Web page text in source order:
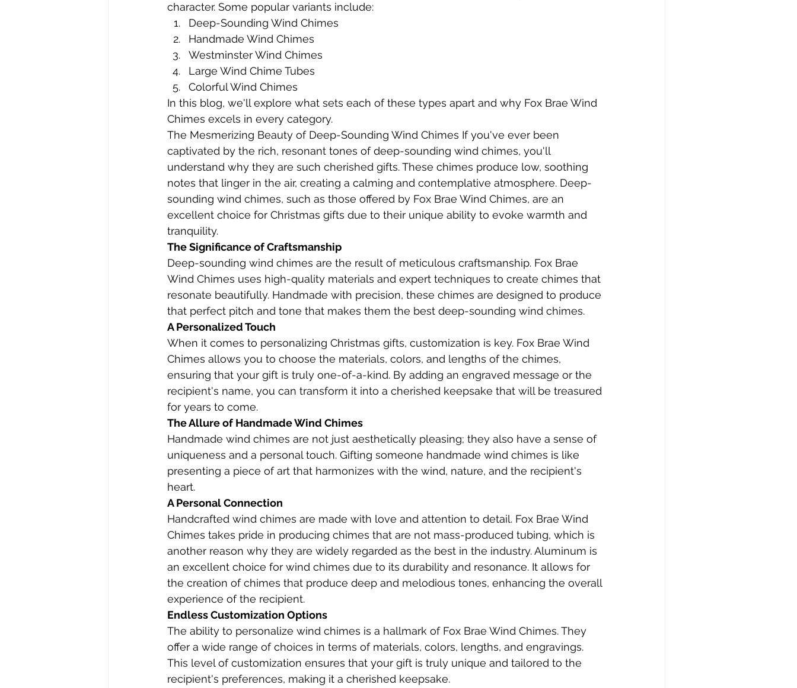
character. Some popular variants include:
Deep-Sounding Wind Chimes
Handmade Wind Chimes
Westminster Wind Chimes
Large Wind Chime Tubes
Colorful Wind Chimes
In this blog, we'll explore what sets each of these types apart and why Fox Brae Wind
Chimes excels in every category.
The Mesmerizing Beauty of Deep-Sounding Wind Chimes If you've ever been
captivated by the rich, resonant tones of deep-sounding wind chimes, you'll
understand why they are such cherished gifts. These chimes produce low, soothing
notes that linger in the air, creating a calming and contemplative atmosphere. Deep-
sounding wind chimes, such as those offered by Fox Brae Wind Chimes, are an
excellent choice for Christmas gifts due to their unique ability to evoke warmth and
tranquility.
The Significance of Craftsmanship
Deep-sounding wind chimes are the result of meticulous craftsmanship. Fox Brae
Wind Chimes uses high-quality materials and expert techniques to create chimes that
resonate beautifully. Handmade with precision, these chimes are designed to produce
that perfect pitch and tone that makes them the best deep-sounding wind chimes.
A Personalized Touch
When it comes to personalizing Christmas gifts, customization is key. Fox Brae Wind
Chimes allows you to choose the materials, colors, and lengths of the chimes,
ensuring that your gift is truly one-of-a-kind. By adding an engraved message or the
recipient's name, you can transform it into a cherished keepsake that will be treasured
for years to come.
The Allure of Handmade Wind Chimes
Handmade wind chimes are not just aesthetically pleasing; they also have a sense of
uniqueness and a personal touch. Gifting someone handmade wind chimes is like
presenting a piece of art that harmonizes with the wind, nature, and the recipient's
heart.
A Personal Connection
Handcrafted wind chimes are made with love and attention to detail. Fox Brae Wind
Chimes takes pride in producing chimes that are not mass-produced tubing, which is
another reason why they are widely regarded as the best in the industry. Aluminum is
an excellent choice for wind chimes due to its durability and resonance. It allows for
the creation of chimes that produce deep and melodious tones, enhancing the overall
experience of the recipient.
Endless Customization Options
The ability to personalize wind chimes is a hallmark of Fox Brae Wind Chimes. They
offer a wide range of choices in terms of materials, colors, lengths, and engravings.
This level of customization ensures that your gift is truly unique and tailored to the
recipient's preferences, making it a cherished keepsake.